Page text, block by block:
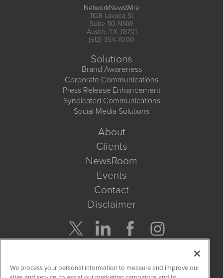
NetworkNewsWire
1108 Lavaca St
Suite 110-NNW
Austin, TX 78701
(512) 354-7000
Solutions
Brand Awareness
Corporate Communications
Press Release Enhancement
Syndicated Communications
Social Media Solutions
About
Clients
NewsRoom
Events
Contact
Disclaimer
Get Quote
We process your personal information to measure and improve our